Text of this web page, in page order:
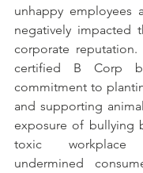
unhappy employees
negatively impacted
corporate
certified B Corp
commitment to
and supporting
exposure of bullying
toxic
undermined